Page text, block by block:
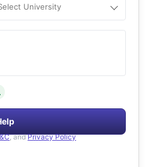
University
, and Privacy Policy